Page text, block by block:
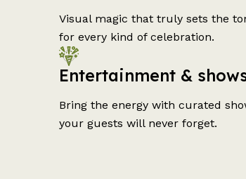
Visual magic that truly sets the
for every kind of celebration.
Entertainment &
Bring the energy with curated
your guests will never forget.